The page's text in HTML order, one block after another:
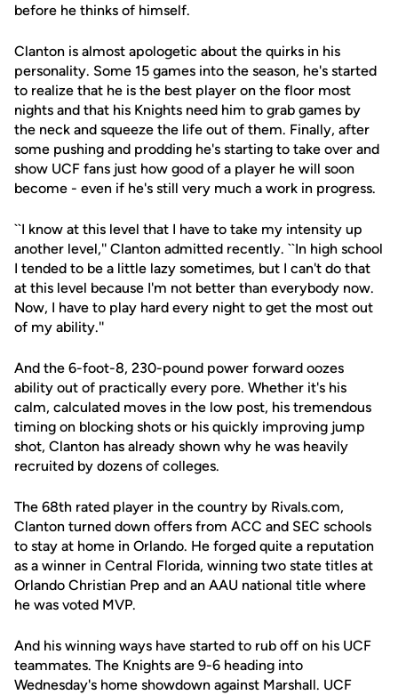
before he thinks of himself.
Clanton is almost apologetic about the quirks in his
personality. Some 15 games into the season, he's started
to realize that he is the best player on the floor most
nights and that his Knights need him to grab games by
the neck and squeeze the life out of them. Finally, after
some pushing and prodding he's starting to take over and
show UCF fans just how good of a player he will soon
become - even if he's still very much a work in progress.
``I know at this level that I have to take my intensity up
another level,'' Clanton admitted recently. ``In high school
I tended to be a little lazy sometimes, but I can't do that
at this level because I'm not better than everybody now.
Now, I have to play hard every night to get the most out
of my ability.''
And the 6-foot-8, 230-pound power forward oozes
ability out of practically every pore. Whether it's his
calm, calculated moves in the low post, his tremendous
timing on blocking shots or his quickly improving jump
shot, Clanton has already shown why he was heavily
recruited by dozens of colleges.
The 68th rated player in the country by Rivals.com,
Clanton turned down offers from ACC and SEC schools
to stay at home in Orlando. He forged quite a reputation
as a winner in Central Florida, winning two state titles at
Orlando Christian Prep and an AAU national title where
he was voted MVP.
And his winning ways have started to rub off on his UCF
teammates. The Knights are 9-6 heading into
Wednesday's home showdown against Marshall. UCF